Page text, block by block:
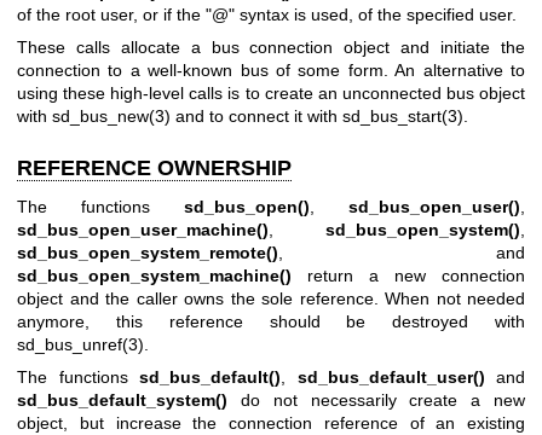
of the root user, or if the "@" syntax is used, of the specified user.
These calls allocate a bus connection object and initiate the
connection to a well-known bus of some form. An alternative to
using these high-level calls is to create an unconnected bus object
with sd_bus_new(3) and to connect it with sd_bus_start(3).
REFERENCE OWNERSHIP
The functions sd_bus_open() sd_bus_open_user()
sd_bus_open_user_machine()
sd_bus_open_system()
sd_bus_open_system_remote() , and
sd_bus_open_system_machine() return a new connection
object and the caller owns the sole reference. When not needed
anymore, this reference should be destroyed with
sd_bus_unref(3)
The functions sd_bus_default() sd_bus_default_user() and
sd_bus_default_system() do not necessarily create a new
object, but increase the connection reference of an existing